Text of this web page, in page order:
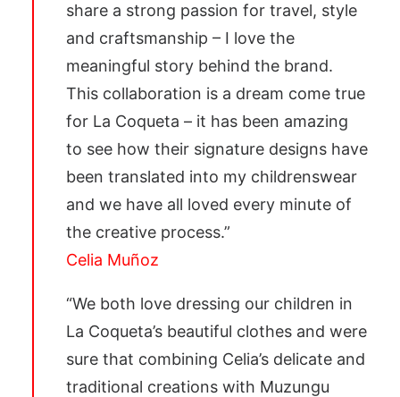
share a strong passion for travel, style
and craftsmanship – I love the
meaningful story behind the brand.
This collaboration is a dream come true
for La Coqueta – it has been amazing
to see how their signature designs have
been translated into my childrenswear
and we have all loved every minute of
the creative process.”
Celia Muñoz
“We both love dressing our children in
La Coqueta’s beautiful clothes and were
sure that combining Celia’s delicate and
traditional creations with Muzungu